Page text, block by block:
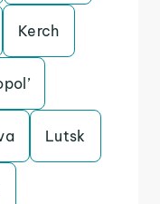
Kerch
Lutsk